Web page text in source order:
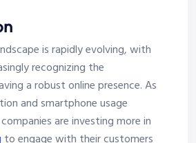
is rapidly evolving, with
recognizing the
a robust online presence. As
and smartphone usage
are investing more in
to engage with their customers